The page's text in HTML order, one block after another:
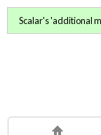
Scalar's 'additional